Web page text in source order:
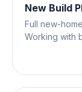
New Build
Full new-
Working with